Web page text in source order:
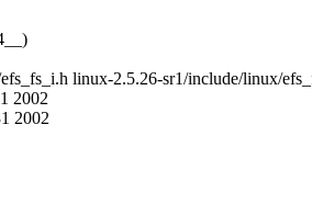
linux-2.5.26-sr1/include/linux/
2002
2002